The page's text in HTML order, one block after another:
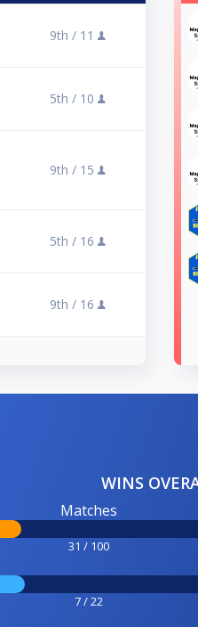
9th / 11
5th / 10
9th / 15
5th / 16
9th / 16
WINS
Matches
31 / 100
7 / 22